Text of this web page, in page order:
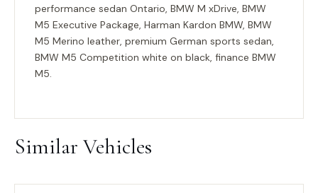
performance sedan Ontario, BMW M xDrive, BMW
M5 Executive Package, Harman Kardon BMW, BMW
M5 Merino leather, premium German sports sedan,
BMW M5 Competition white on black, finance BMW
M5.
Similar Vehicles